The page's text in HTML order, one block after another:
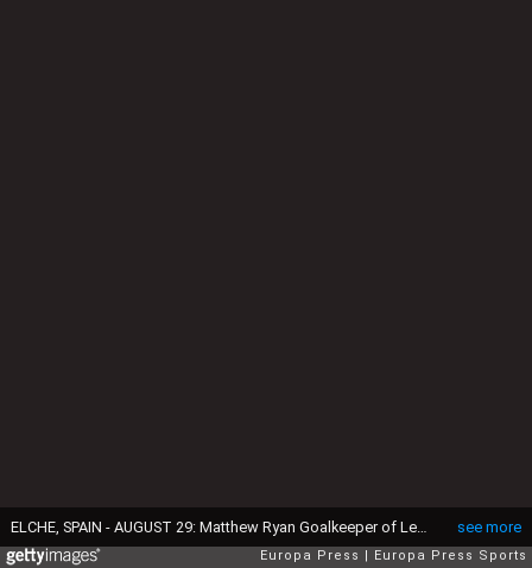
see more
ELCHE, SPAIN - AUGUST 29: Matthew Ryan Goalkeeper of Levante UD in action during the Spanish League, LaLiga EA Sports, football match played between Elche CF and Levante UD at Estadio Manuel Martinez Valero on August 29, 2025 in Elche, Alicante, Spain. (Photo By Francisco Macia/Europa Press via Getty Images)
Europa Press Europa Press Sports